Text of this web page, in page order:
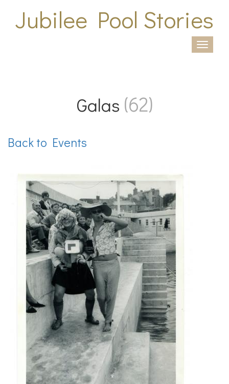
Skip to main content
Jubilee Pool Stories
Galas (62)
Back to Events